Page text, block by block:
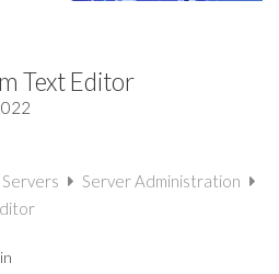
Text Editor
Server Administration